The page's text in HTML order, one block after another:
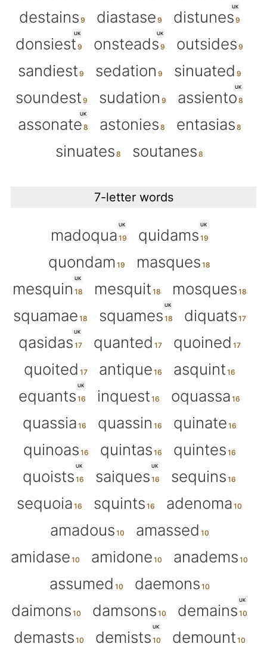
destains
diastase
UK
distunes
UK
donsiest
UK
onsteads
outsides
sandiest
sedation
sinuated
soundest
sudation
UK
assiento
UK
assonate astonies
entasias
sinuates
soutanes
7-letter words
UK
madoqua
UK
quidams
quondam
masques
UK
mesquin mesquit
mosques
squamae
UK
squames diquats
UK
qasidas quanted
quoined
quoited
antique asquint
UK
equants inquest
oquassa
quassia
quassin
quinate
quinoas
quintas quintes
UK
quoists
UK
saiques
sequins
sequoia
squints
adenoma
amadous
amassed
amidase
amidone
anadems
assumed
daemons
daimons
damsons
UK
demains
demasts
UK
demists
demount